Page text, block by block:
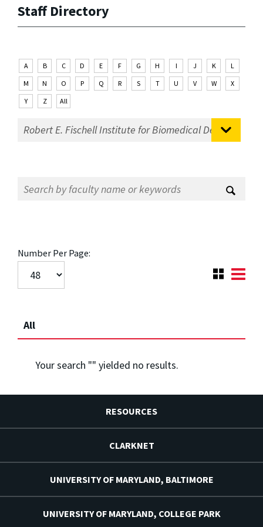
Staff Directory
A B C D E F G H I J K
L
M
N O P Q R S T U V W
X
Y
Z All
Number Per Page:
All
Your search "" yielded no results.
RESOURCES
CLARKNET
UNIVERSITY OF MARYLAND, BALTIMORE
UNIVERSITY OF MARYLAND, COLLEGE PARK